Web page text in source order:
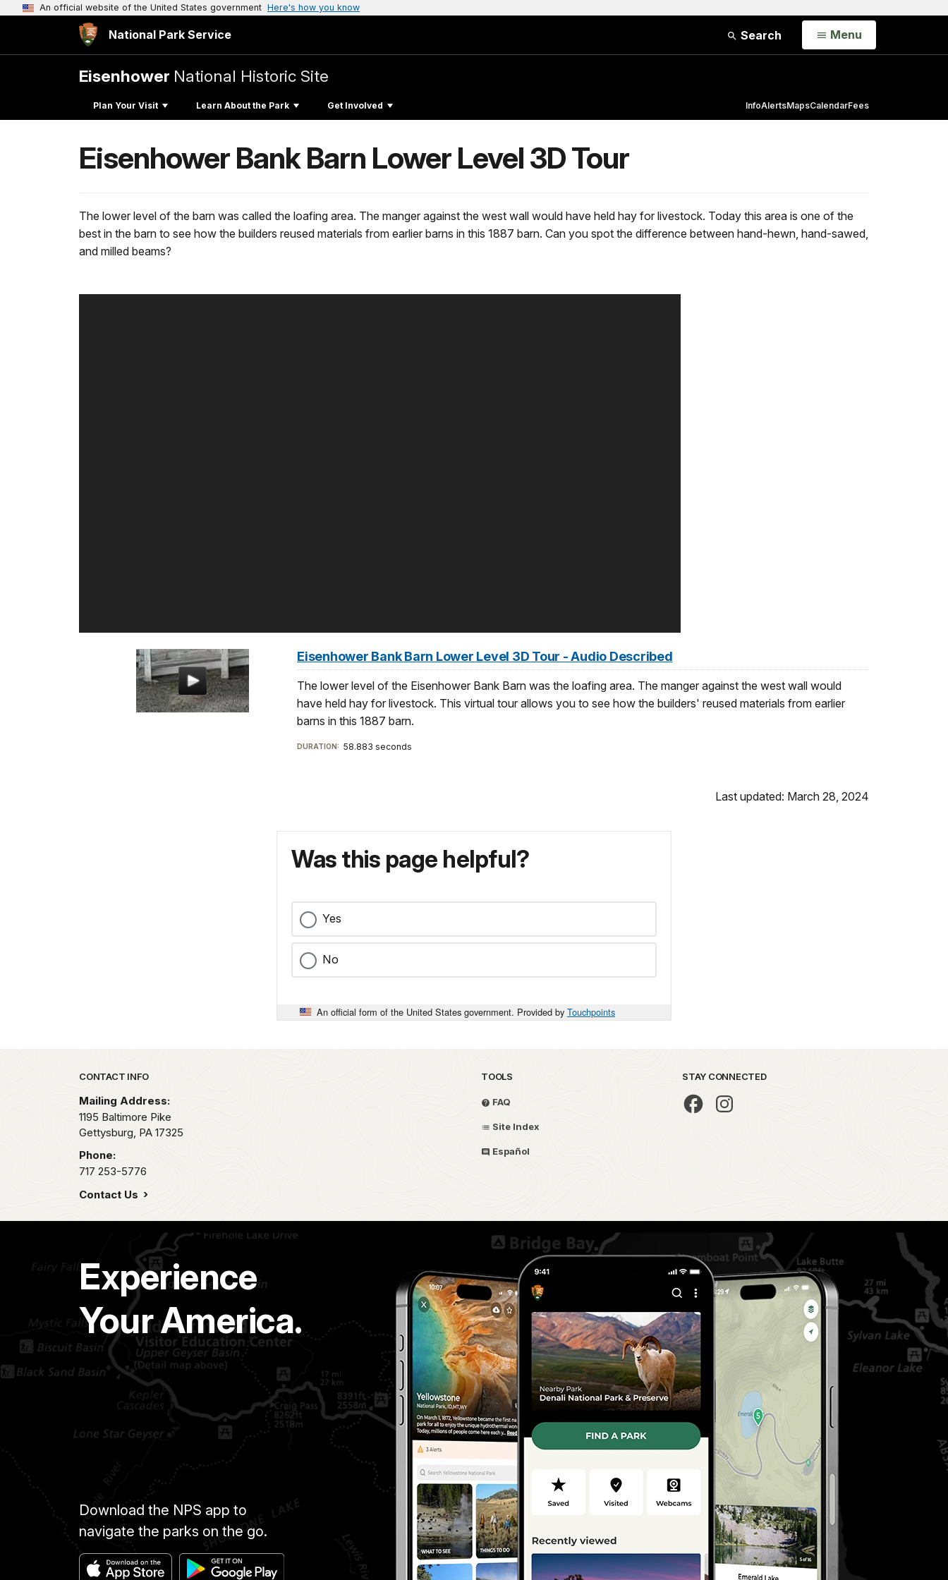
An official website of the United States government Here's how you know
National Park Service Search Open
Menu
Eisenhower National Historic Site
Plan Your Visit Learn About the Park Get Involved InfoAlertsMapsCalendarFees
Eisenhower Bank Barn Lower Level 3D Tour
The lower level of the barn was called the loafing area. The manger against the west wall would have held hay for livestock. Today this area is one of the
best in the barn to see how the builders reused materials from earlier barns in this 1887 barn. Can you spot the difference between hand-hewn, hand-sawed,
and milled beams?
Eisenhower Bank Barn Lower Level 3D Tour - Audio Described
The lower level of the Eisenhower Bank Barn was the loafing area. The manger against the west wall would
have held hay for livestock. This virtual tour allows you to see how the builders' reused materials from earlier
barns in this 1887 barn.
DURATION: 58.883 seconds
Last updated: March 28, 2024
Was this page helpful?
Yes
No
An official form of the United States government. Provided by Touchpoints
Park footer
CONTACT INFO
Mailing Address:
1195 Baltimore Pike
Gettysburg, PA 17325
Phone:
717 253-5776
Contact Us
TOOLS
FAQ
Site Index
Español
STAY CONNECTED
Experience
Your America.
Download the NPS app to
navigate the parks on the go.